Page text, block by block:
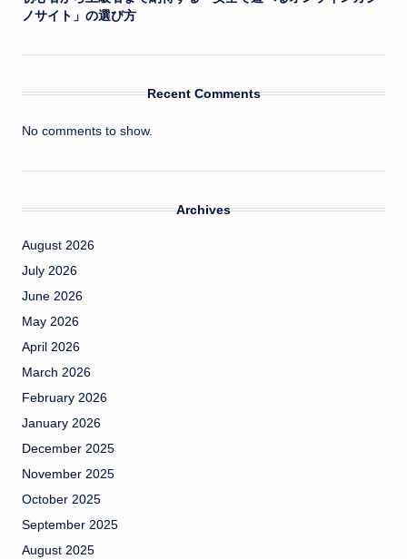
ノサイト」の選び方
Recent Comments
No comments to show.
Archives
August 2026
July 2026
June 2026
May 2026
April 2026
March 2026
February 2026
January 2026
December 2025
November 2025
October 2025
September 2025
August 2025